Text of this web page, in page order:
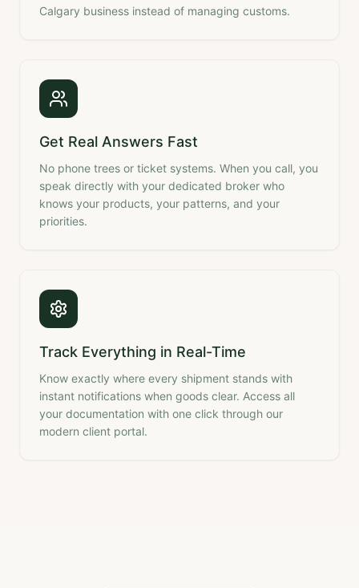
Calgary business instead of managing customs.
Get Real Answers Fast
No phone trees or ticket systems. When you call, you
speak directly with your dedicated broker who
knows your products, your patterns, and your
priorities.
Track Everything in Real-Time
Know exactly where every shipment stands with
instant notifications when goods clear. Access all
your documentation with one click through our
modern client portal.